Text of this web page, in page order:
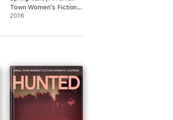
Town Women's Fiction
Romance
2016